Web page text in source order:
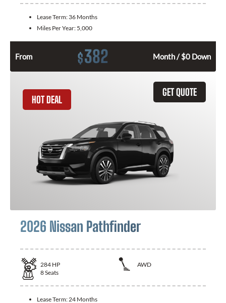
Lease Term: 36 Months
Miles Per Year: 5,000
From $382 Month / $0 Down
GET QUOTE
HOT DEAL
2026 Nissan Pathfinder
284 HP
AWD
8Seats
Lease Term:24 Months